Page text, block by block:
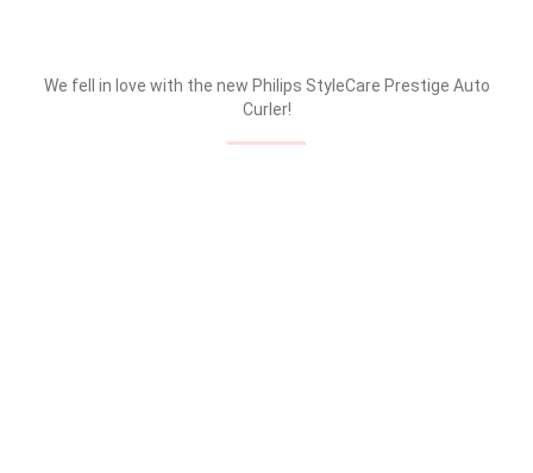
We fell in love with the new Philips StyleCare Prestige Auto
Curler!